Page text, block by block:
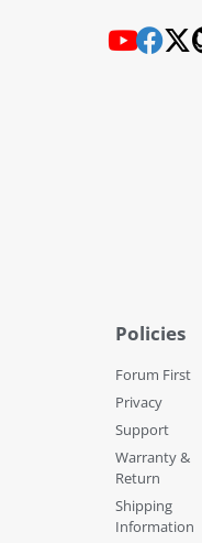
Policies
Forum First
Privacy
Support
Warranty &
Return
Shipping
Information